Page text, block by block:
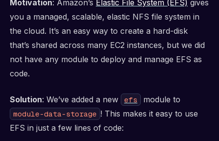
Motivation: Amazon’s Elastic File System (EFS) gives
you a managed, scalable, elastic NFS file system in
the cloud. It’s an easy way to create a hard-disk
that’s shared across many EC2 instances, but we did
not have any module to deploy and manage EFS as
code.
Solution: We’ve added a new efs module to
module-data-storage ! This makes it easy to use
EFS in just a few lines of code: